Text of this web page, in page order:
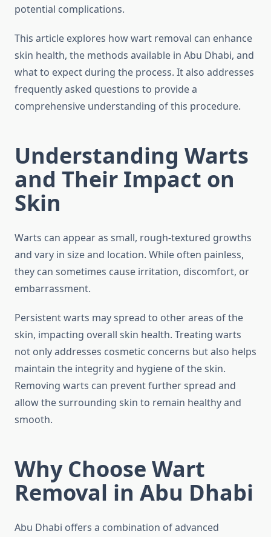
potential complications.
This article explores how wart removal can enhance
skin health, the methods available in Abu Dhabi, and
what to expect during the process. It also addresses
frequently asked questions to provide a
comprehensive understanding of this procedure.
Understanding Warts
and Their Impact on
Skin
Warts can appear as small, rough-textured growths
and vary in size and location. While often painless,
they can sometimes cause irritation, discomfort, or
embarrassment.
Persistent warts may spread to other areas of the
skin, impacting overall skin health. Treating warts
not only addresses cosmetic concerns but also helps
maintain the integrity and hygiene of the skin.
Removing warts can prevent further spread and
allow the surrounding skin to remain healthy and
smooth.
Why Choose Wart
Removal in Abu Dhabi
Abu Dhabi offers a combination of advanced